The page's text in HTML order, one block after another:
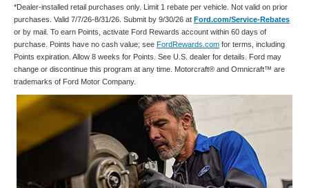
*Dealer-installed retail purchases only. Limit 1 rebate per vehicle. Not valid on prior
purchases. Valid 7/7/26-8/31/26. Submit by 9/30/26 at Ford.com/Service-Rebates
or by mail. To earn Points, activate Ford Rewards account within 60 days of
purchase. Points have no cash value; see FordRewards.com for terms, including
Points expiration. Allow 8 weeks for Points. See U.S. dealer for details. Ford may
change or discontinue this program at any time. Motorcraft® and Omnicraft™ are
trademarks of Ford Motor Company.